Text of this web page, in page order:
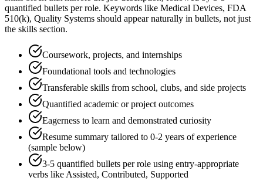
quantified bullets per role. Keywords like Medical Devices, FDA
510(k), Quality Systems should appear naturally in bullets, not just
the skills section.
Coursework, projects, and internships
Foundational tools and technologies
Transferable skills from school, clubs, and side projects
Quantified academic or project outcomes
Eagerness to learn and demonstrated curiosity
Resume summary tailored to 0-2 years of experience
(sample below)
3-5 quantified bullets per role using entry-appropriate
verbs likeAssisted, Contributed, Supported